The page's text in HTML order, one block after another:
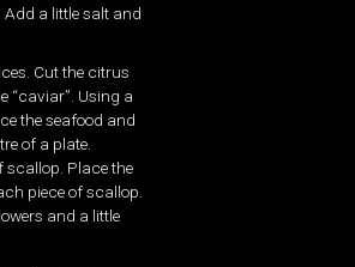
a little salt and
Cut the citrus
“caviar”. Using a
the seafood and
of a plate.
scallop. Place the
piece of scallop.
and a little